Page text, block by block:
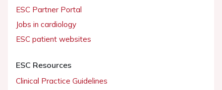
ESC Partner Portal
Jobs in cardiology
ESC patient websites
ESC Resources
Clinical Practice Guidelines